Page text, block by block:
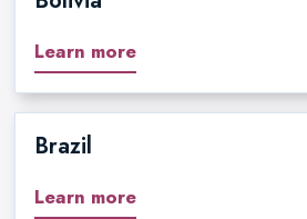
Learn more
Brazil
Learn more